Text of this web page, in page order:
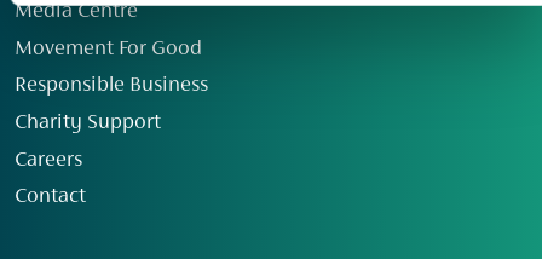
Media Centre
Movement For Good
Responsible Business
Charity Support
Careers
Contact